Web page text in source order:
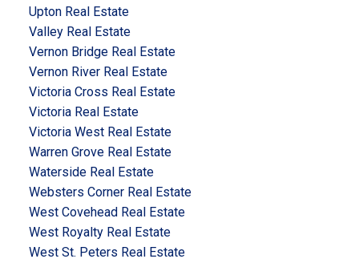
Upton Real Estate
Valley Real Estate
Vernon Bridge Real Estate
Vernon River Real Estate
Victoria Cross Real Estate
Victoria Real Estate
Victoria West Real Estate
Warren Grove Real Estate
Waterside Real Estate
Websters Corner Real Estate
West Covehead Real Estate
West Royalty Real Estate
West St. Peters Real Estate